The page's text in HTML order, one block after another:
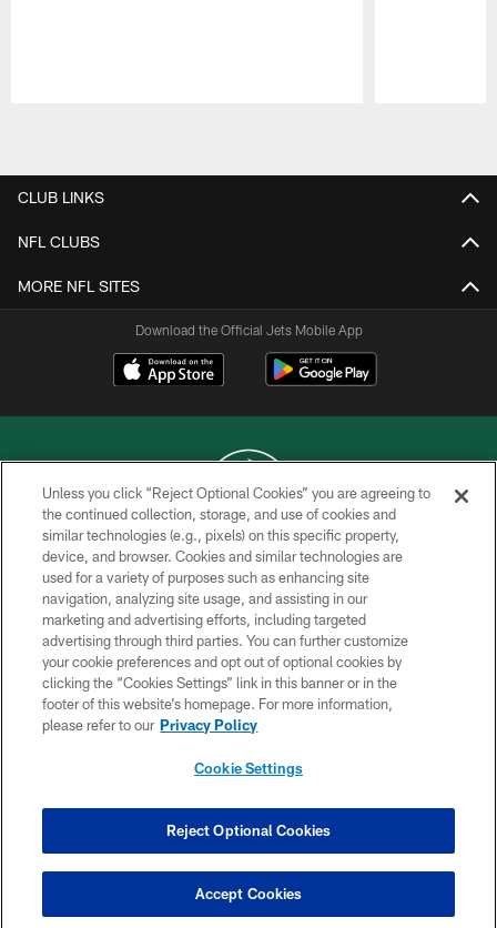
CLUB LINKS
NFL CLUBS
MORE NFL SITES
Download the Official Jets Mobile App
COPYRIGHT © 2026 NEW YORK JETS
PRIVACY POLICY
ACCESSIBILITY
CONTACT US
TERMS OF USE
SITE MAP
COOKIE SETTINGS
Unless you click “Reject Optional Cookies” you are agreeing to
the continued collection, storage, and use of cookies and
similar technologies (e.g., pixels) on this specific property,
device, and browser. Cookies and similar technologies are
used for a variety of purposes such as enhancing site
navigation, analyzing site usage, and assisting in our
marketing and advertising efforts, including targeted
advertising through third parties. You can further customize
your cookie preferences and opt out of optional cookies by
clicking the “Cookies Settings” link in this banner or in the
footer of this website’s homepage. For more information,
please refer to our Privacy Policy
Cookie Settings
Reject Optional Cookies
Accept Cookies